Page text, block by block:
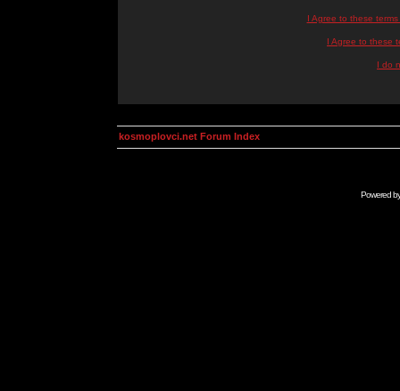
I Agree to these
I Agree to these
I do
kosmoplovci.net Forum Index
Powered